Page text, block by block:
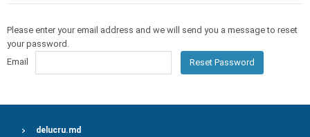
Please enter your email address and we will send you a message to reset
your password.
Email
Reset Password
delucru.md